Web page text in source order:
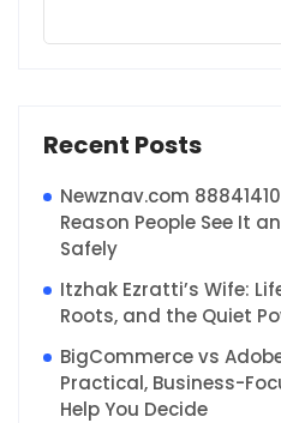
Recent Posts
Newznav.com
Reason People See It
Safely
Itzhak Ezratti’s Wife:
Roots, and the Quiet
BigCommerce vs
Practical, Business-
Help You Decide